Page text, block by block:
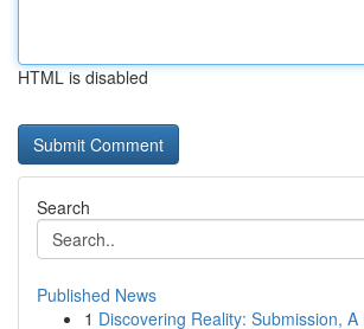
HTML is disabled
Search
Published News
1 Discovering Reality: Submission, A